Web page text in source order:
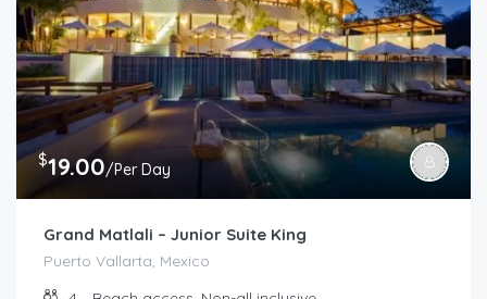
$19.00/Per Day
Grand Matlali – Junior Suite King
Puerto Vallarta, Mexico